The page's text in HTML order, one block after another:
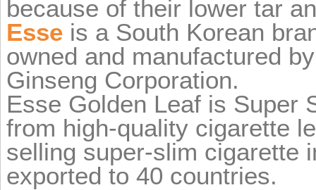
because of their lower tar
Esse is a South Korean
owned and manufactured
Ginseng Corporation.
Esse Golden Leaf is Super
from high-quality cigarette
selling super-slim cigarette
exported to 40 countries.